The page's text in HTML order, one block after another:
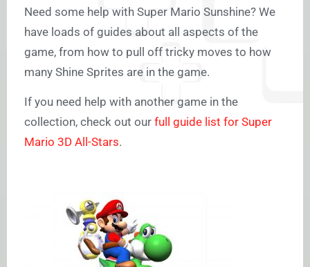
Need some help with Super Mario Sunshine? We
have loads of guides about all aspects of the
game, from how to pull off tricky moves to how
many Shine Sprites are in the game.
If you need help with another game in the
collection, check out our full guide list for Super
Mario 3D All-Stars.